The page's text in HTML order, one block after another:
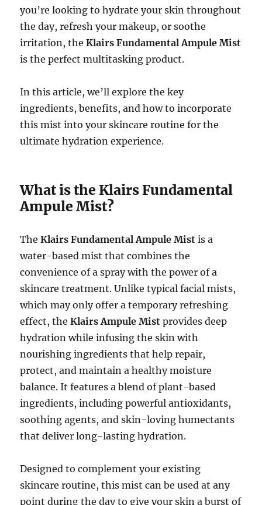
you’re looking to hydrate your skin throughout
the day, refresh your makeup, or soothe
irritation, theKlairs Fundamental Ampule Mist
is the perfect multitasking product.
In this article, we’ll explore the key
ingredients, benefits, and how to incorporate
this mist into your skincare routine for the
ultimate hydration experience.
What is the Klairs Fundamental
Ampule Mist?
TheKlairs Fundamental Ampule Mist is a
water-based mist that combines the
convenience of a spray with the power of a
skincare treatment. Unlike typical facial mists,
which may only offer a temporary refreshing
effect, theKlairs Ampule Mist provides deep
hydration while infusing the skin with
nourishing ingredients that help repair,
protect, and maintain a healthy moisture
balance. It features a blend of plant-based
ingredients, including powerful antioxidants,
soothing agents, and skin-loving humectants
that deliver long-lasting hydration.
Designed to complement your existing
skincare routine, this mist can be used at any
point during the day to give your skin a burst of